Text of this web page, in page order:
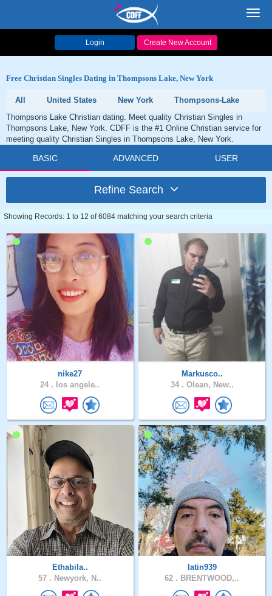
Login Create New Account
Free Christian Singles Dating in Thompsons Lake, New York
All United States New York
Thompsons-Lake
Thompsons Lake Christian dating. Meet quality Christian Singles in
Thompsons Lake, New York. CDFF is the #1 Online Christian service for
meeting quality Christian Singles in Thompsons Lake, New York.
BASIC ADVANCED USER
Refine Search
Showing Records: 1 to 12 of 6084 matching your search criteria
nike27
24 . los angele..
Markusco..
34 . Olean, New..
Ethabila..
57 . Newyork, N..
latin939
62 . BRENTWOOD,..